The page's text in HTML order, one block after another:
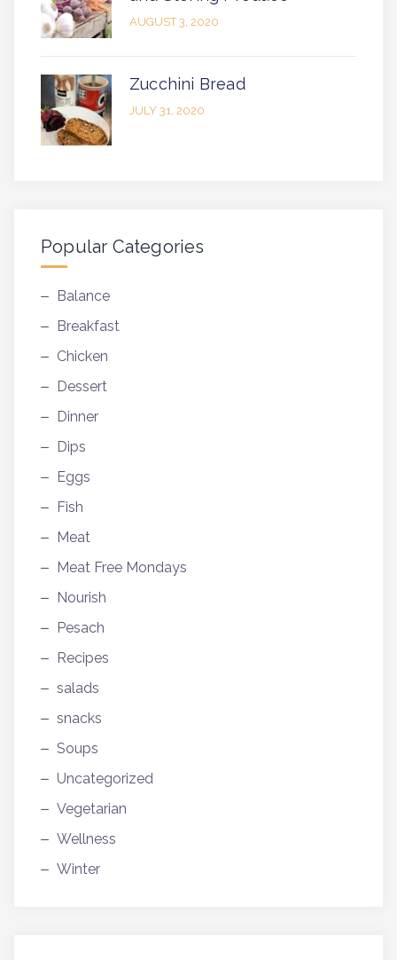
AUGUST 3, 2020
Zucchini Bread
JULY 31, 2020
Popular Categories
Balance
Breakfast
Chicken
Dessert
Dinner
Dips
Eggs
Fish
Meat
Meat Free Mondays
Nourish
Pesach
Recipes
salads
snacks
Soups
Uncategorized
Vegetarian
Wellness
Winter